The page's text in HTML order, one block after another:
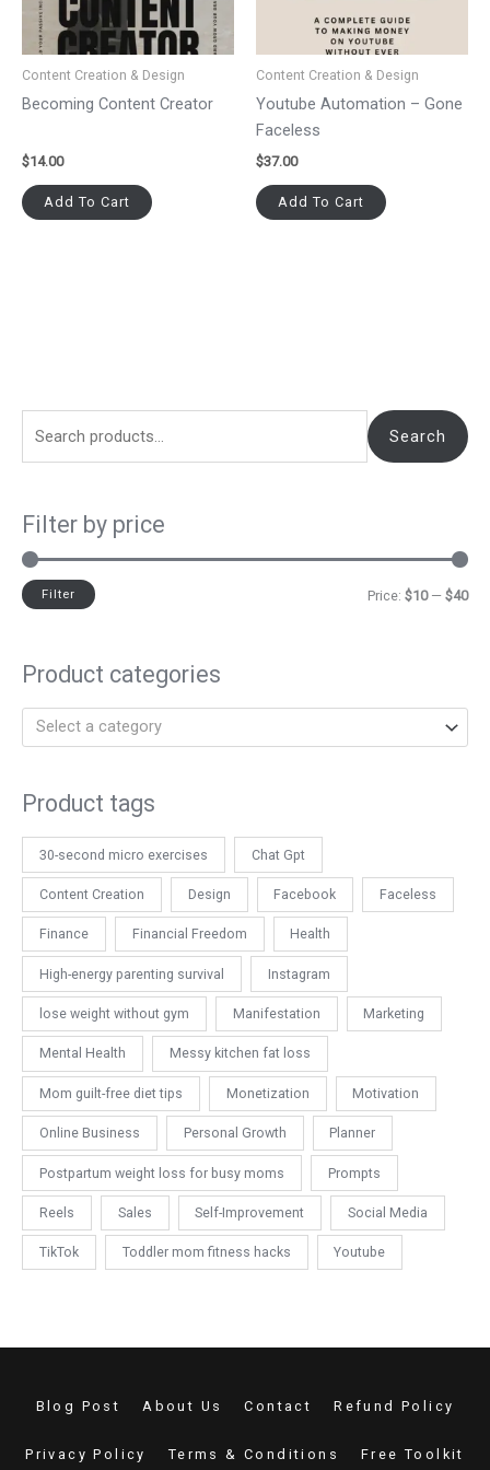
Search
Filter by price
Filter Price: $10— $40
Product categories
Select a category
Product tags
30-second micro exercises Chat Gpt
Content Creation Design Facebook Faceless
Finance Financial Freedom Health
High-energy parenting survival Instagram
lose weight without gym Manifestation Marketing
Mental Health Messy kitchen fat loss
Mom guilt-free diet tips Monetization Motivation
Online Business Personal Growth Planner
Postpartum weight loss for busy moms Prompts
Reels Sales Self-Improvement Social Media
TikTok Toddler mom fitness hacks Youtube
Content Creation & Design
Becoming Content Creator
$14.00
Add To Cart
Content Creation & Design
Youtube Automation – Gone
Faceless
$37.00
Add To Cart
Blog Post About Us Contact Refund Policy
Privacy Policy Terms & Conditions Free Toolkit